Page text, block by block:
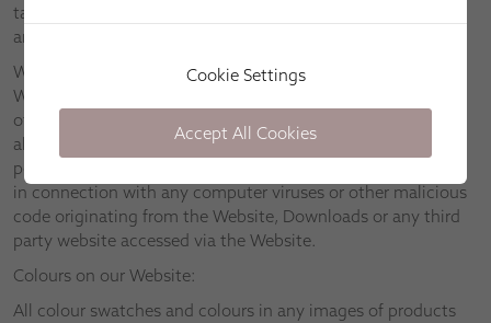
take no responsibility and disclaim all liability in respect of
any material found on any third party websites.
We will take reasonable steps to ensure that neither the
Website nor any Downloads are infected with viruses or
other malicious code. However, we suggest that you check
all Downloads for viruses. We disclaim to the fullest extent
permitted by applicable law all liability relating to or arising
in connection with any computer viruses or other malicious
code originating from the Website, Downloads or any third
party website accessed via the Website.
Colours on our Website:
All colour swatches and colours in any images of products
Cookie Settings
Accept All Cookies